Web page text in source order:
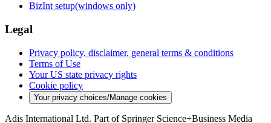
BizInt setup(windows only)
Legal
Privacy policy, disclaimer, general terms & conditions
Terms of Use
Your US state privacy rights
Cookie policy
Your privacy choices/Manage cookies
Adis International Ltd. Part of Springer Science+Business Media